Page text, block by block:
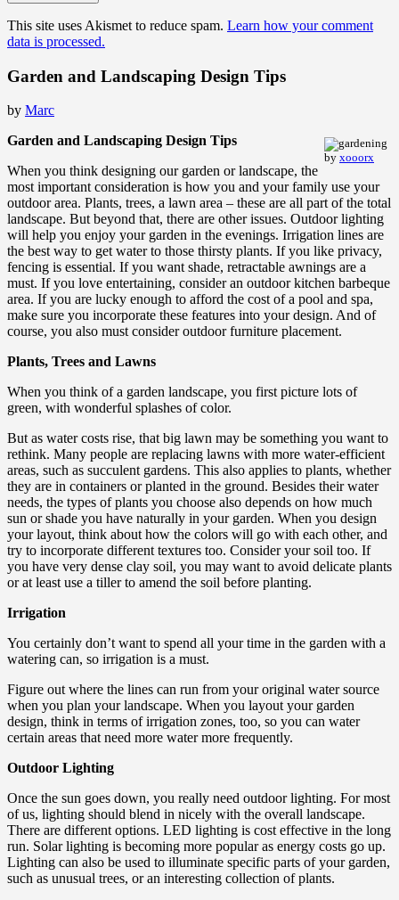
This site uses Akismet to reduce spam. Learn how your comment
data is processed.
Garden and Landscaping Design Tips
by Marc
by xooorx
Garden and Landscaping Design Tips
When you think designing our garden or landscape, the
most important consideration is how you and your family use your
outdoor area. Plants, trees, a lawn area – these are all part of the total
landscape. But beyond that, there are other issues. Outdoor lighting
will help you enjoy your garden in the evenings. Irrigation lines are
the best way to get water to those thirsty plants. If you like privacy,
fencing is essential. If you want shade, retractable awnings are a
must. If you love entertaining, consider an outdoor kitchen barbeque
area. If you are lucky enough to afford the cost of a pool and spa,
make sure you incorporate these features into your design. And of
course, you also must consider outdoor furniture placement.
Plants, Trees and Lawns
When you think of a garden landscape, you first picture lots of
green, with wonderful splashes of color.
But as water costs rise, that big lawn may be something you want to
rethink. Many people are replacing lawns with more water-efficient
areas, such as succulent gardens. This also applies to plants, whether
they are in containers or planted in the ground. Besides their water
needs, the types of plants you choose also depends on how much
sun or shade you have naturally in your garden. When you design
your layout, think about how the colors will go with each other, and
try to incorporate different textures too. Consider your soil too. If
you have very dense clay soil, you may want to avoid delicate plants
or at least use a tiller to amend the soil before planting.
Irrigation
You certainly don’t want to spend all your time in the garden with a
watering can, so irrigation is a must.
Figure out where the lines can run from your original water source
when you plan your landscape. When you layout your garden
design, think in terms of irrigation zones, too, so you can water
certain areas that need more water more frequently.
Outdoor Lighting
Once the sun goes down, you really need outdoor lighting. For most
of us, lighting should blend in nicely with the overall landscape.
There are different options. LED lighting is cost effective in the long
run. Solar lighting is becoming more popular as energy costs go up.
Lighting can also be used to illuminate specific parts of your garden,
such as unusual trees, or an interesting collection of plants.